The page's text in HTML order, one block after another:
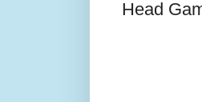
Head